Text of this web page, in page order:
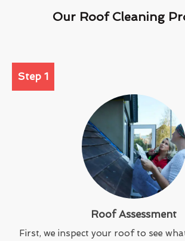
Our Roof Cleaning
Step 1
Roof Assessment
First, we inspect your roof to see